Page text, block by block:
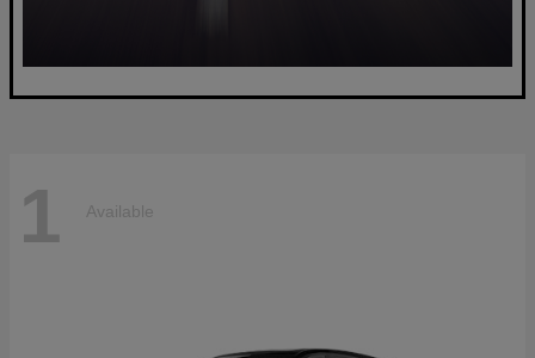
1 Available